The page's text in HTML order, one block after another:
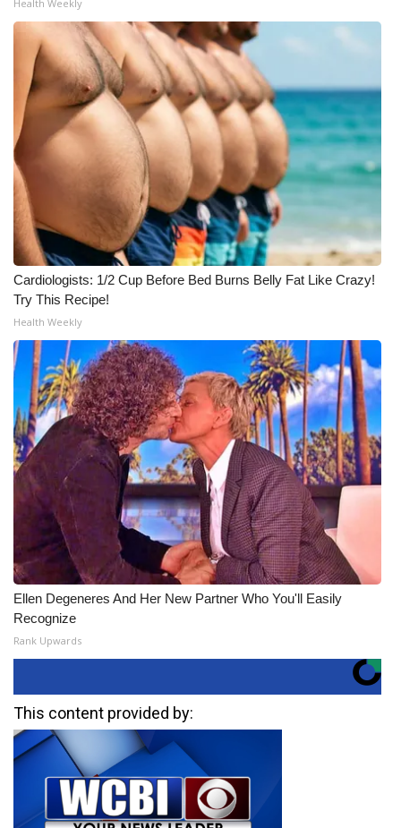
Health Weekly
Cardiologists: 1/2 Cup Before Bed Burns Belly Fat Like Crazy!
Try This Recipe!
Health Weekly
Ellen Degeneres And Her New Partner Who You'll Easily
Recognize
Rank Upwards
This content provided by: